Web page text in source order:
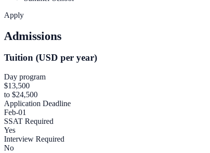
Apply
Admissions
Tuition (USD per year)
Day program
$13,500
to $24,500
Application Deadline
Feb-01
SSAT Required
Yes
Interview Required
No